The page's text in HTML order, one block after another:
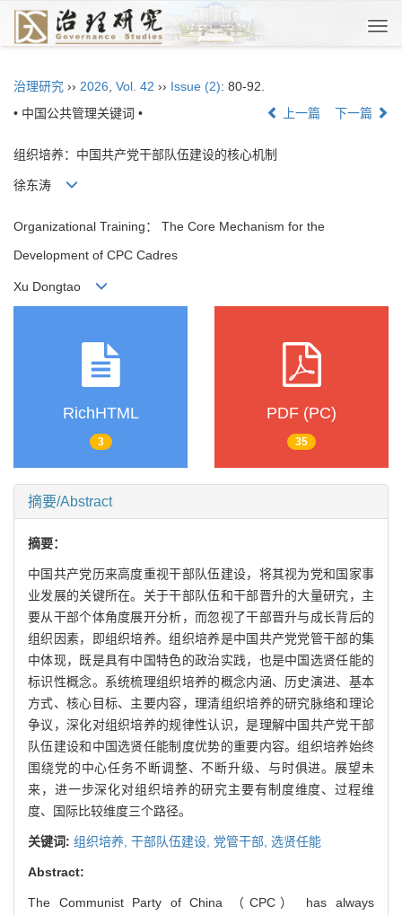
治理研究 ›› 2026 Vol. 42 ›› Issue (2): 80-92.
• 中国公共管理关键词 •
上一篇 下一篇
组织培养：中国共产党干部队伍建设的核心机制
徐东涛
Organizational Training： The Core Mechanism for the
Development of CPC Cadres
Xu Dongtao
RichHTML
3
PDF (PC)
35
摘要/Abstract
摘要：
中国共产党历来高度重视干部队伍建设，将其视为党和国家事
业发展的关键所在。关于干部队伍和干部晋升的大量研究，主
要从干部个体角度展开分析，而忽视了干部晋升与成长背后的
组织因素，即组织培养。组织培养是中国共产党党管干部的集
中体现，既是具有中国特色的政治实践，也是中国选贤任能的
标识性概念。系统梳理组织培养的概念内涵、历史演进、基本
方式、核心目标、主要内容，理清组织培养的研究脉络和理论
争议，深化对组织培养的规律性认识，是理解中国共产党干部
队伍建设和中国选贤任能制度优势的重要内容。组织培养始终
围绕党的中心任务不断调整、不断升级、与时俱进。展望未
来，进一步深化对组织培养的研究主要有制度维度、过程维
度、国际比较维度三个路径。
关键词: 组织培养, 干部队伍建设, 党管干部, 选贤任能
Abstract:
The Communist Party of China （CPC） has always